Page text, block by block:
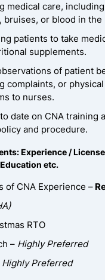
medical care,
bruises, or blood in the
patients to take
supplements.
of patient
complaints, or physical
to nurses.
date on CNA training
and procedure.
Experience /
etc.
of CNA Experience –
RTO
– Highly Preferred
Highly Preferred